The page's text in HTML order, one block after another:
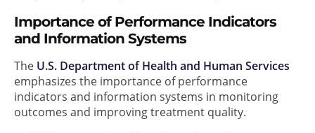
Importance of Performance Indicators
and Information Systems
The U.S. Department of Health and Human Services
emphasizes the importance of performance
indicators and information systems in monitoring
outcomes and improving treatment quality.